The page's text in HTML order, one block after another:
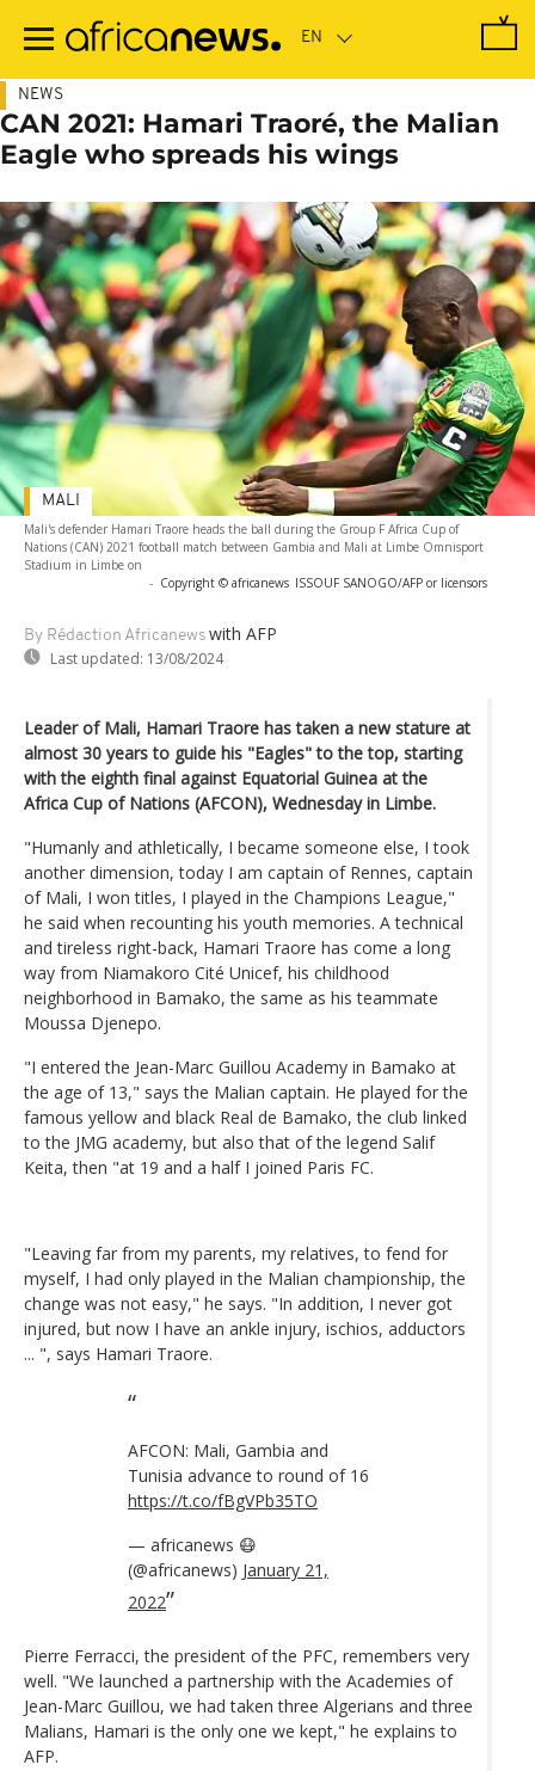
main
NEWS
CAN 2021: Hamari Traoré, the Malian
Eagle who spreads his wings
Mali's defender Hamari Traore heads the ball during the Group F Africa Cup of
Nations (CAN) 2021 football match between Gambia and Mali at Limbe Omnisport
Stadium in Limbe on
- Copyright © africanews ISSOUF SANOGO/AFP or licensors
By Rédaction Africanews with AFP
Last updated: 13/08/2024
MALI
Leader of Mali, Hamari Traore has taken a new stature at
almost 30 years to guide his "Eagles" to the top, starting
with the eighth final against Equatorial Guinea at the
Africa Cup of Nations (AFCON), Wednesday in Limbe.
"Humanly and athletically, I became someone else, I took
another dimension, today I am captain of Rennes, captain
of Mali, I won titles, I played in the Champions League,"
he said when recounting his youth memories. A technical
and tireless right-back, Hamari Traore has come a long
way from Niamakoro Cité Unicef, his childhood
neighborhood in Bamako, the same as his teammate
Moussa Djenepo.
"I entered the Jean-Marc Guillou Academy in Bamako at
the age of 13," says the Malian captain. He played for the
famous yellow and black Real de Bamako, the club linked
to the JMG academy, but also that of the legend Salif
Keita, then "at 19 and a half I joined Paris FC.
"Leaving far from my parents, my relatives, to fend for
myself, I had only played in the Malian championship, the
change was not easy," he says. "In addition, I never got
injured, but now I have an ankle injury, ischios, adductors
... ", says Hamari Traore.
AFCON: Mali, Gambia and
Tunisia advance to round of 16
https://t.co/fBgVPb35TO
— africanews 😷
(@africanews) January 21,
2022
Pierre Ferracci, the president of the PFC, remembers very
well. "We launched a partnership with the Academies of
Jean-Marc Guillou, we had taken three Algerians and three
Malians, Hamari is the only one we kept," he explains to
AFP.